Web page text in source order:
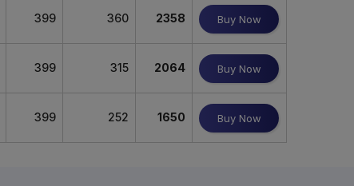
399 360 2358 Buy Now
399 315 2064 Buy Now
399 252 1650 Buy Now